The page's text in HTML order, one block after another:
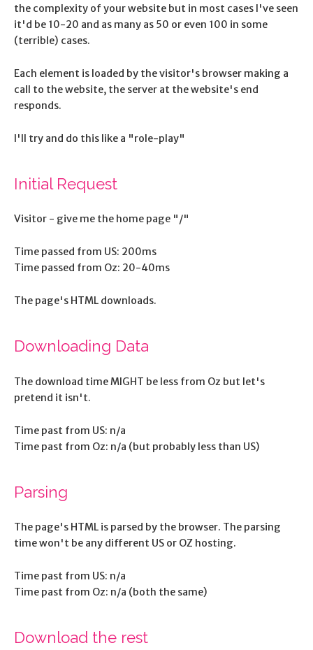
the complexity of your website but in most cases I've seen
it'd be 10-20 and as many as 50 or even 100 in some
(terrible) cases.
Each element is loaded by the visitor's browser making a
call to the website, the server at the website's end
responds.
I'll try and do this like a "role-play"
Initial Request
Visitor - give me the home page "/"
Time passed from US: 200ms
Time passed from Oz: 20-40ms
The page's HTML downloads.
Downloading Data
The download time MIGHT be less from Oz but let's
pretend it isn't.
Time past from US: n/a
Time past from Oz: n/a (but probably less than US)
Parsing
The page's HTML is parsed by the browser. The parsing
time won't be any different US or OZ hosting.
Time past from US: n/a
Time past from Oz: n/a (both the same)
Download the rest